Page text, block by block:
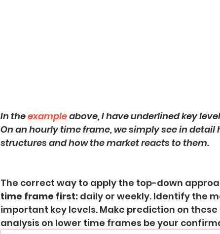
In the example above, I have underlined key
On an hourly time frame, we simply see in
structures and how the market reacts to them.
The correct way to apply the top-down
time frame first: daily or weekly. Identify the
important key levels. Make prediction on
analysis on lower time frames be your